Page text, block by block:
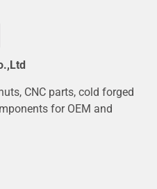
CNC parts, cold forged
for OEM and